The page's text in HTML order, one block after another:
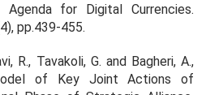
Agenda for Digital Currencies.
pp.439-455.
R., Tavakoli, G. and Bagheri, A.,
of Key Joint Actions of